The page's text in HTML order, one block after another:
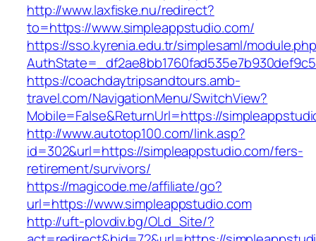
http://www.laxfiske.nu/redirect?
to=https://www.simpleappstudio.com/
https://sso.kyrenia.edu.tr/simplesaml/
https://coachdaytripsandtours.amb-
travel.com/NavigationMenu/SwitchView?
Mobile=False&ReturnUrl=https://
http://www.autotop100.com/link.asp?
id=302&url=https://simpleappstudio.com/fers-
retirement/survivors/
https://magicode.me/affiliate/go?
url=https://www.simpleappstudio.com
http://uft-plovdiv.bg/OLd_Site/?